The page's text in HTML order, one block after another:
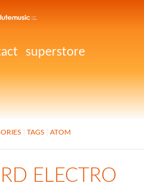
superstore
TAGS ATOM
ELECTRO